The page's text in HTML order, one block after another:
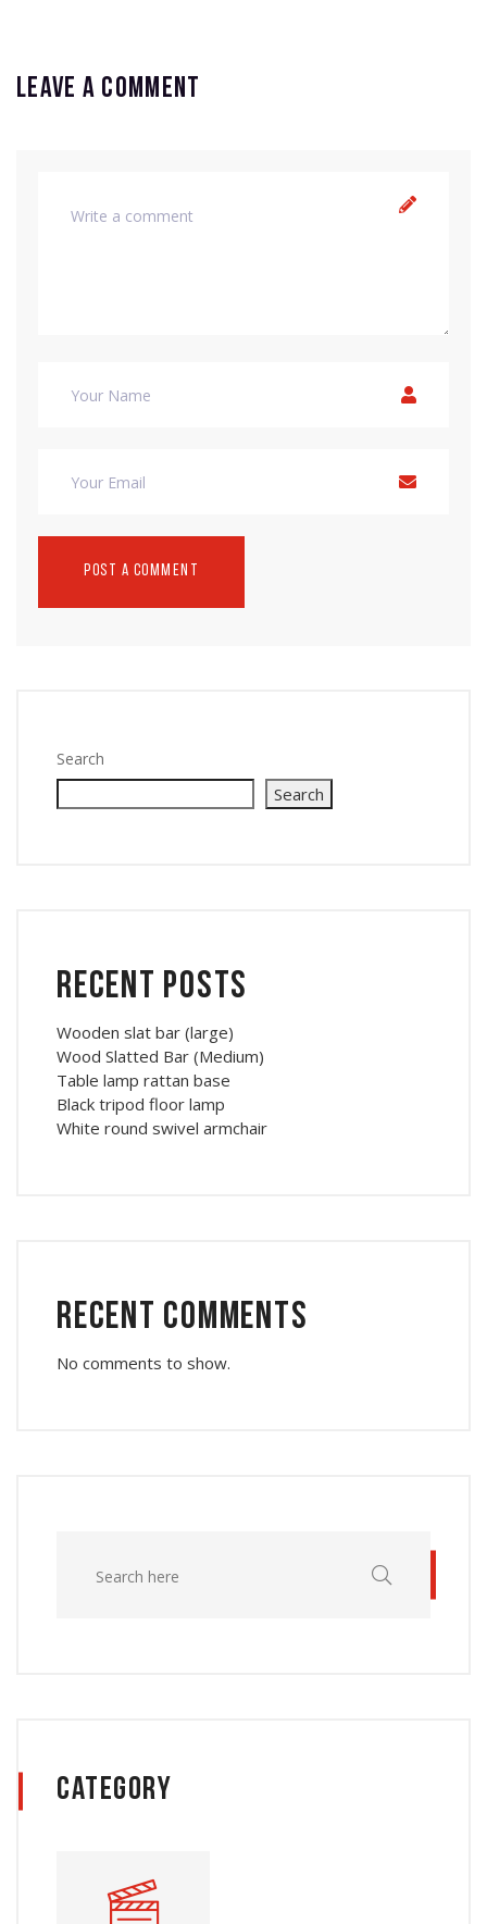
Leave a comment
Search
Search
Recent Posts
Wooden slat bar (large)
Wood Slatted Bar (Medium)
Table lamp rattan base
Black tripod floor lamp
White round swivel armchair
Recent Comments
No comments to show.
Category